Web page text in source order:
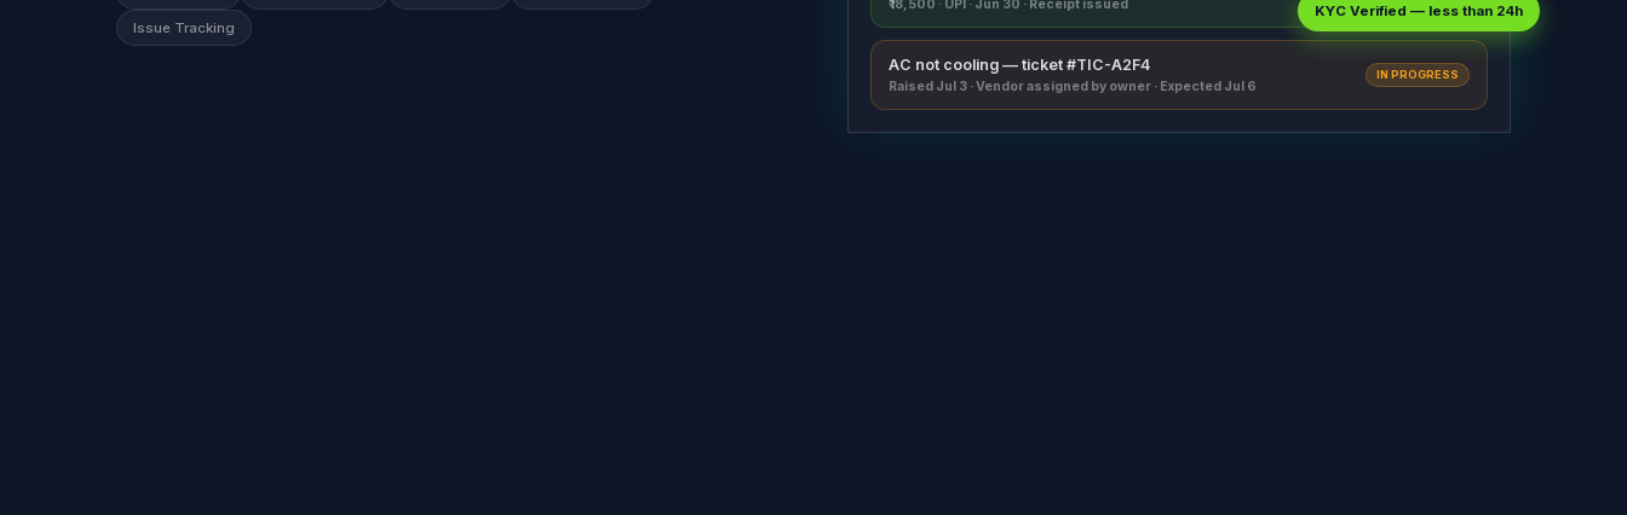
Issue Tracking
₹18,500 · UPI · Jun 30 · Receipt issued
AC not cooling — ticket #TIC-A2F4
Raised Jul 3 · Vendor assigned by owner · Expected Jul 6
IN PROGRESS
KYC Verified — less than 24h